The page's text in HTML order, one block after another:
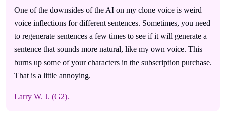
One of the downsides of the AI on my clone voice is weird
voice inflections for different sentences. Sometimes, you need
to regenerate sentences a few times to see if it will generate a
sentence that sounds more natural, like my own voice. This
burns up some of your characters in the subscription purchase.
That is a little annoying.
Larry W. J. (G2).